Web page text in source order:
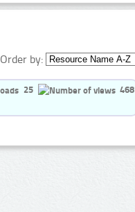
Order by:
25 468